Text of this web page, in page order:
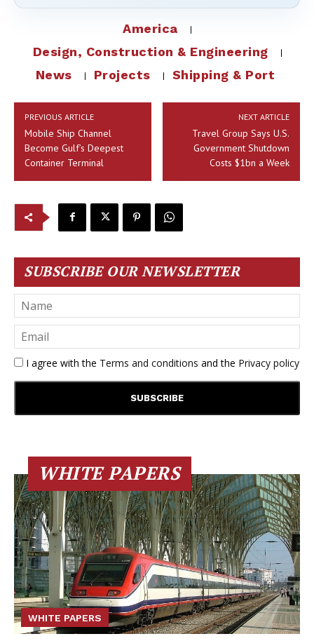
America
Design, Construction & Engineering
News
Projects Shipping & Port
PREVIOUS ARTICLE
Mobile Ship Channel
Become Gulf’s Deepest
Container Terminal
NEXT ARTICLE
Travel Group Says U.S.
Government Shutdown
Costs $1bn a Week
SUBSCRIBE OUR NEWSLETTER
I agree with the Terms and conditions and the Privacy policy
WHITE PAPERS
WHITE PAPERS